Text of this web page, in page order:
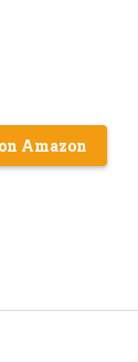
Amazon